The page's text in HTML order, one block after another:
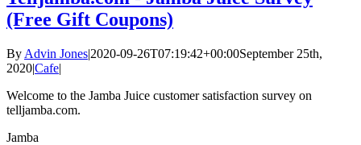
(Free Gift Coupons)
By Advin Jones|2020-09-26T07:19:42+00:00September 25th,
2020|Cafe|
Welcome to the Jamba Juice customer satisfaction survey on
telljamba.com.
Jamba